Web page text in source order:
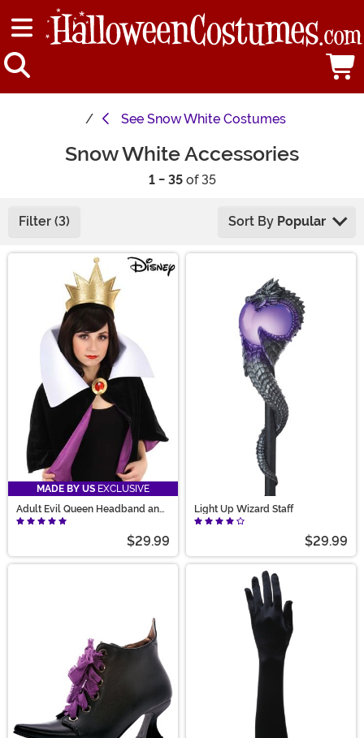
See Snow White Costumes
Snow White Accessories
1 - 35of 35
Filter (3) Sort By Popular
MADE BY US EXCLUSIVE
Adult Evil Queen Headband and
Collar Set
$29.99
Light Up Wizard Staff
$29.99